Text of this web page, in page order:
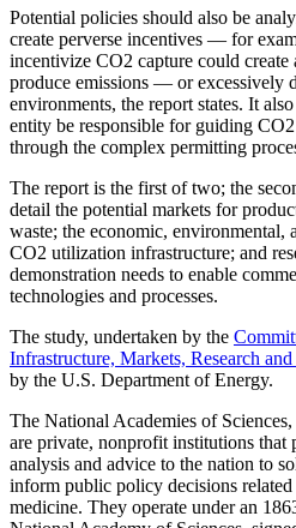
Potential policies should also be
create perverse incentives ― for
incentivize CO2 capture could
produce emissions ― or excessively
environments, the report states. It
entity be responsible for guiding
through the complex permitting
The report is the first of two; the
detail the potential markets for
waste; the economic, environmental,
CO2 utilization infrastructure; and
demonstration needs to enable
technologies and processes.
The study, undertaken by the
Infrastructure, Markets, Research
by the U.S. Department of Energy.
The National Academies of
are private, nonprofit institutions that
analysis and advice to the nation to
inform public policy decisions
medicine. They operate under an